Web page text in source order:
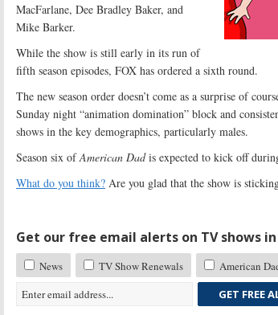
MacFarlane, Dee Bradley Baker, and
Mike Barker.
While the show is still early in its run of
fifth season episodes, FOX has ordered a sixth round.
The new season order doesn’t come as a surprise of
Sunday night “animation domination” block and
shows in the key demographics, particularly males.
Season six ofAmerican Dadis expected to kick off
What do you think? Are you glad that the show is
Get our free email alerts on TV shows
News TV Show Renewals
American
GET FREE